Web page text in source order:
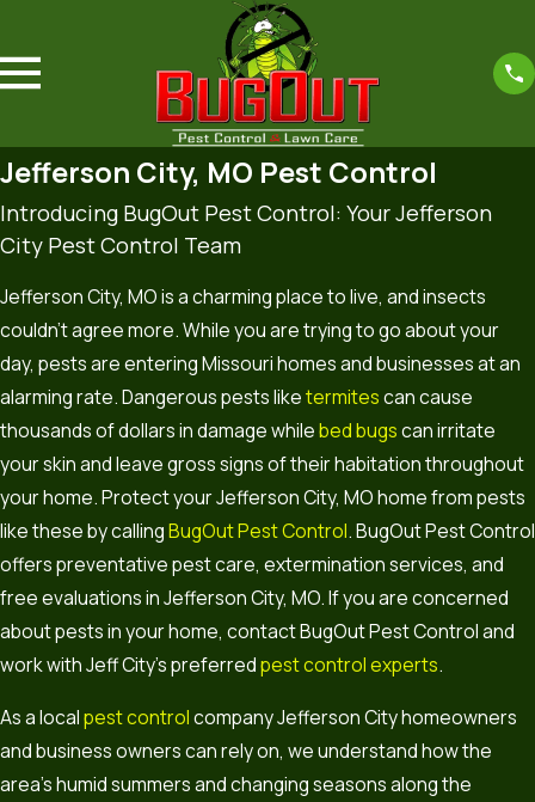
Jefferson City, MO Pest Control
Introducing BugOut Pest Control: Your Jefferson
City Pest Control Team
Jefferson City, MO is a charming place to live, and insects
couldn’t agree more. While you are trying to go about your
day, pests are entering Missouri homes and businesses at an
alarming rate. Dangerous pests liketermitescan cause
thousands of dollars in damage whilebed bugscan irritate
your skin and leave gross signs of their habitation throughout
your home. Protect your Jefferson City, MO home from pests
like these by callingBugOut Pest Control. BugOut Pest Control
offers preventative pest care, extermination services, and
free evaluations in Jefferson City, MO. If you are concerned
about pests in your home, contact BugOut Pest Control and
work with Jeff City’s preferredpest control experts.
As a localpest controlcompany Jefferson City homeowners
and business owners can rely on, we understand how the
area’s humid summers and changing seasons along the